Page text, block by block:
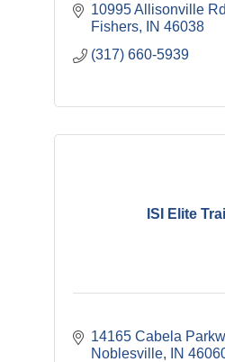
10995 Allisonville Rd
Fishers
IN 46038
(317) 660-5939
ISI Elite
14165 Cabela
Noblesville
IN